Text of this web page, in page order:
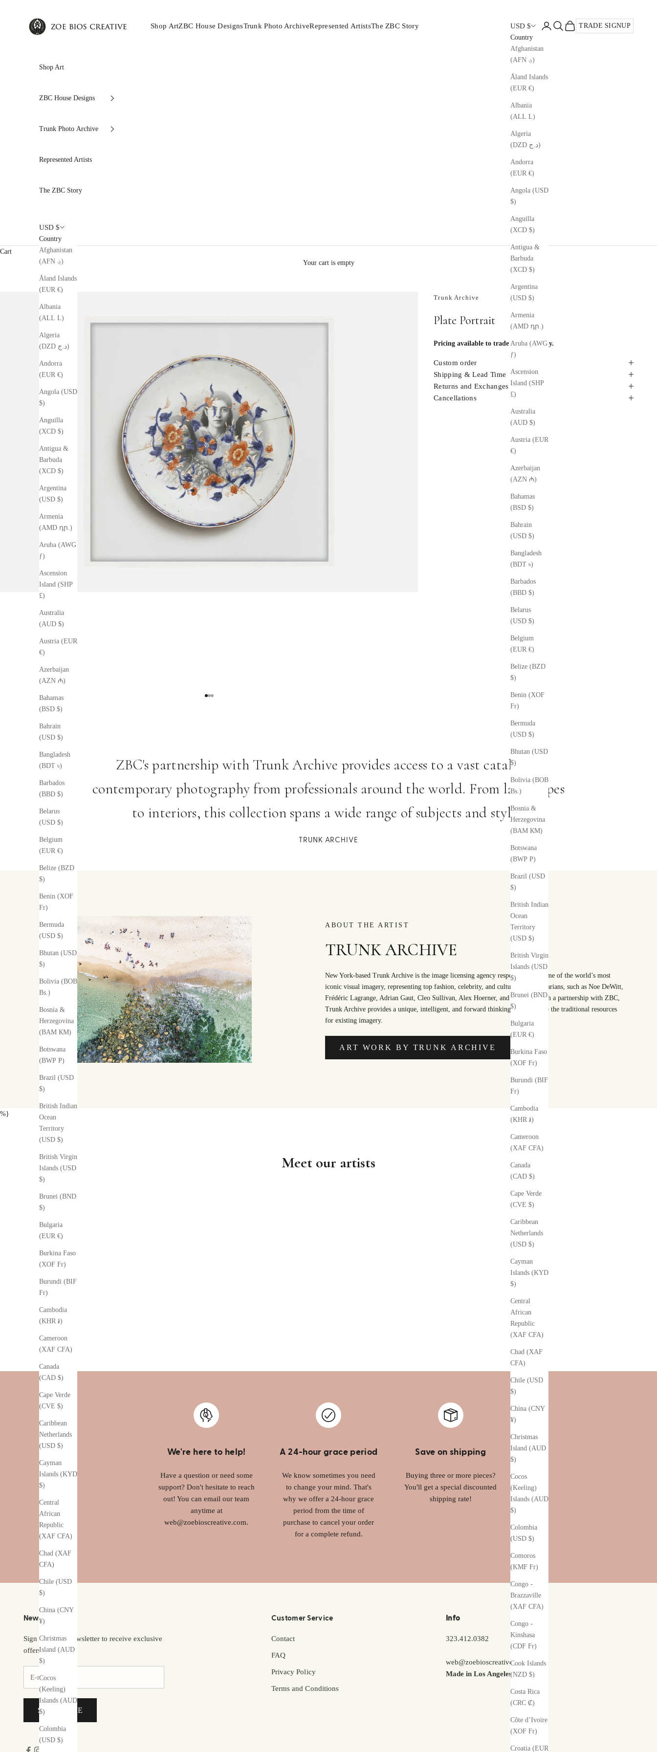
Zoe Bios Creative
Shop ArtZBC House DesignsTrunk Photo ArchiveRepresented ArtistsThe ZBC Story USD $
Country
Afghanistan
(AFN ؋)
Åland Islands
(EUR €)
Albania
(ALL L)
Algeria
(DZD د.ج)
Andorra
(EUR €)
Angola (USD
$)
Anguilla
(XCD $)
Antigua &
Barbuda
(XCD $)
Argentina
(USD $)
Armenia
(AMD դր.)
Aruba (AWG
ƒ)
Ascension
Island (SHP
£)
Australia
(AUD $)
Austria (EUR
€)
Azerbaijan
(AZN ₼)
Bahamas
(BSD $)
Bahrain
(USD $)
Bangladesh
(BDT ৳)
Barbados
(BBD $)
Belarus
(USD $)
Belgium
(EUR €)
Belize (BZD
$)
Benin (XOF
Fr)
Bermuda
(USD $)
Bhutan (USD
$)
Bolivia (BOB
Bs.)
Bosnia &
Herzegovina
(BAM КМ)
Botswana
(BWP P)
Brazil (USD
$)
British Indian
Ocean
Territory
(USD $)
British Virgin
Islands (USD
$)
Brunei (BND
$)
Bulgaria
(EUR €)
Burkina Faso
(XOF Fr)
Burundi (BIF
Fr)
Cambodia
(KHR ៛)
Cameroon
(XAF CFA)
Canada
(CAD $)
Cape Verde
(CVE $)
Caribbean
Netherlands
(USD $)
Cayman
Islands (KYD
$)
Central
African
Republic
(XAF CFA)
Chad (XAF
CFA)
Chile (USD
$)
China (CNY
¥)
Christmas
Island (AUD
$)
Cocos
(Keeling)
Islands (AUD
$)
Colombia
(USD $)
Comoros
(KMF Fr)
Congo -
Brazzaville
(XAF CFA)
Congo -
Kinshasa
(CDF Fr)
Cook Islands
(NZD $)
Costa Rica
(CRC ₡)
Côte d’Ivoire
(XOF Fr)
Croatia (EUR
Open account page
Open search
Open cartTRADE SIGNUP
Shop Art
ZBC House Designs
Trunk Photo Archive
Represented Artists
The ZBC Story
USD $
Country
Afghanistan
(AFN ؋)
Åland Islands
(EUR €)
Albania
(ALL L)
Algeria
(DZD د.ج)
Andorra
(EUR €)
Angola (USD
$)
Anguilla
(XCD $)
Antigua &
Barbuda
(XCD $)
Argentina
(USD $)
Armenia
(AMD դր.)
Aruba (AWG
ƒ)
Ascension
Island (SHP
£)
Australia
(AUD $)
Austria (EUR
€)
Azerbaijan
(AZN ₼)
Bahamas
(BSD $)
Bahrain
(USD $)
Bangladesh
(BDT ৳)
Barbados
(BBD $)
Belarus
(USD $)
Belgium
(EUR €)
Belize (BZD
$)
Benin (XOF
Fr)
Bermuda
(USD $)
Bhutan (USD
$)
Bolivia (BOB
Bs.)
Bosnia &
Herzegovina
(BAM КМ)
Botswana
(BWP P)
Brazil (USD
$)
British Indian
Ocean
Territory
(USD $)
British Virgin
Islands (USD
$)
Brunei (BND
$)
Bulgaria
(EUR €)
Burkina Faso
(XOF Fr)
Burundi (BIF
Fr)
Cambodia
(KHR ៛)
Cameroon
(XAF CFA)
Canada
(CAD $)
Cape Verde
(CVE $)
Caribbean
Netherlands
(USD $)
Cayman
Islands (KYD
$)
Central
African
Republic
(XAF CFA)
Chad (XAF
CFA)
Chile (USD
$)
China (CNY
¥)
Christmas
Island (AUD
$)
Cocos
(Keeling)
Islands (AUD
$)
Colombia
(USD $)
Cart
Your cart is empty
Go to item 1
Go to item 2
Go to item 3
Trunk Archive
Plate Portrait
Pricing available to trade members only.
Custom order
Shipping & Lead Time
Returns and Exchanges
Cancellations
ZBC's partnership with Trunk Archive provides access to a vast catalog of
contemporary photography from professionals around the world. From landscapes
to interiors, this collection spans a wide range of subjects and styles.
TRUNK ARCHIVE
ABOUT THE ARTIST
TRUNK ARCHIVE
New York-based Trunk Archive is the image licensing agency responsible for some of the world’s most
iconic visual imagery, representing top fashion, celebrity, and cultural documentarians, such as Noe DeWitt,
Frédéric Lagrange, Adrian Gaut, Cleo Sullivan, Alex Hoerner, and ACP. Through a partnership with ZBC,
Trunk Archive provides a unique, intelligent, and forward thinking alternative to the traditional resources
for existing imagery.
ART WORK BY TRUNK ARCHIVE
%}
Meet our artists
We're here to help!
Have a question or need some
support? Don't hesitate to reach
out! You can email our team
anytime at
web@zoebioscreative.com.
A 24-hour grace period
We know sometimes you need
to change your mind. That's
why we offer a 24-hour grace
period from the time of
purchase to cancel your order
for a complete refund.
Save on shipping
Buying three or more pieces?
You'll get a special discounted
shipping rate!
Newsletter
Sign up to our newsletter to receive exclusive
offers.
SUBSCRIBE
Customer Service
Contact
FAQ
Privacy Policy
Terms and Conditions
Info
323.412.0382
web@zoebioscreative.com
Made in Los Angeles